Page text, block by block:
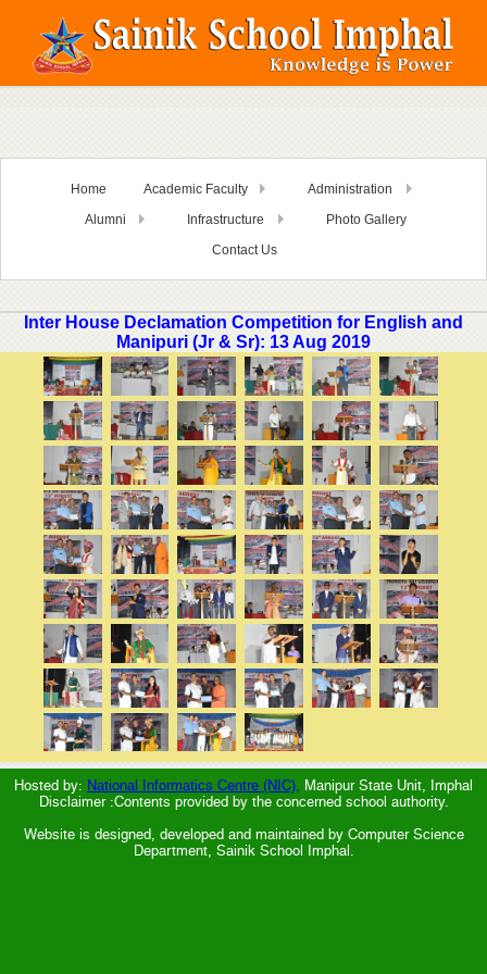
Home Academic Faculty
Administration
Alumni
Infrastructure
Photo Gallery
Contact Us
Inter House Declamation Competition for English and
Manipuri (Jr & Sr): 13 Aug 2019
Hosted by: National Informatics Centre (NIC), Manipur State Unit, Imphal
Disclaimer :Contents provided by the concerned school authority.
Website is designed, developed and maintained by Computer Science
Department, Sainik School Imphal.